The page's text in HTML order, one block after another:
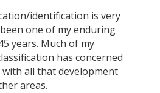
identification is very
one of my enduring
years. Much of my
has concerned
all that development
areas.